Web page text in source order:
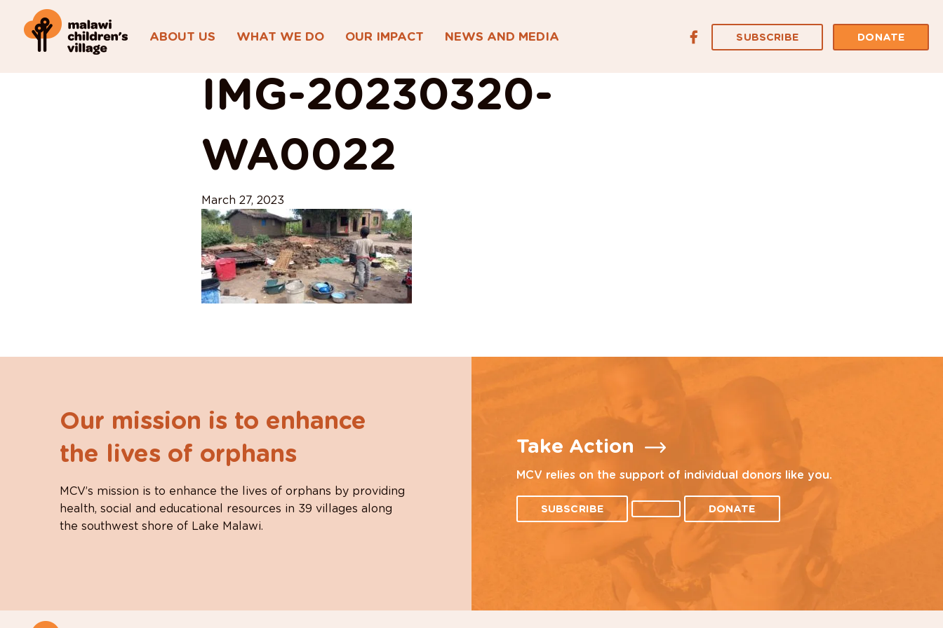
ABOUT US WHAT WE DO OUR IMPACT NEWS AND MEDIA SUBSCRIBE DONATE
IMG-20230320-
WA0022
March 27, 2023
Our mission is to enhance
the lives of orphans
MCV’s mission is to enhance the lives of orphans by providing
health, social and educational resources in 39 villages along
the southwest shore of Lake Malawi.
Take Action
MCV relies on the support of individual donors like you.
SUBSCRIBE DONATE